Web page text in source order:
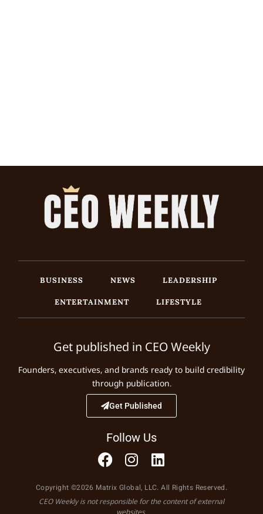
BUSINESS NEWS
LEADERSHIP
ENTERTAINMENT
LIFESTYLE
Get published in CEO Weekly
Founders, executives, and brands ready to build credibility
through publication.
Get Published
Follow Us
Copyright ©2026 Matrix Global, LLC. All Rights Reserved.
CEO Weekly is not responsible for the content of external